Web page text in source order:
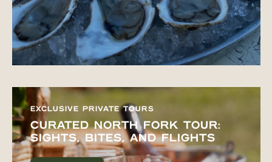
EXCLUSIVE PRIVATE TOURS
CURATED NORTH FORK TOUR:
SIGHTS, BITES, AND FLIGHTS